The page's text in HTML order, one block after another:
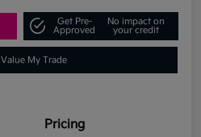
Get Pre-
Approved
No impact on
your credit
Value My Trade
Pricing